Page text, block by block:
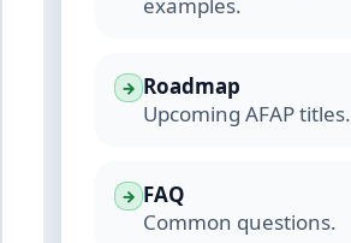
→ Roadmap
Upcoming AFAP titles.
→ FAQ
Common questions.